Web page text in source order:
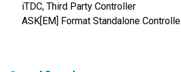
iTDC, Third Party Controller
ASK[EM] Format Standalone Controlle